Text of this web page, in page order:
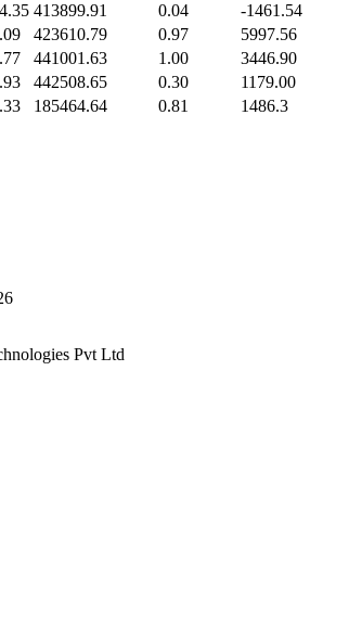
413899.91 0.04 -1461.54
423610.79 0.97 5997.56
441001.63 1.00 3446.90
442508.65 0.30 1179.00
185464.64 0.81 1486.3
Pvt Ltd